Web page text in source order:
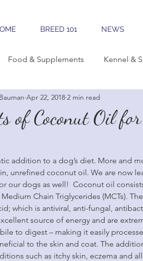
BREED 101 NEWS
Food & Supplements Kennel &
Conformation Traveling
of Coconut Oil
Apr 22, 2018 2 min read
addition to a dog’s diet. More and
unrefined coconut oil. We are now
our dogs as well!  Coconut oil
Chain Triglycerides (MCTs).
which is antiviral, anti-fungal,
source of energy and are
to digest – making it easily
to the skin and coat. The
such as itchy skin, eczema and